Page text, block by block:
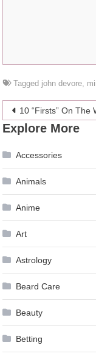
Tagged john devore
Post
navigation
10 “Firsts” On The Way From Casual Dating To A Serious
Explore More
Accessories
Animals
Anime
Art
Astrology
Beard Care
Beauty
Betting